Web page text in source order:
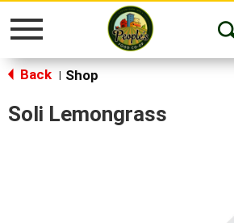
Toggle
Back Shop
Soli Lemongrass